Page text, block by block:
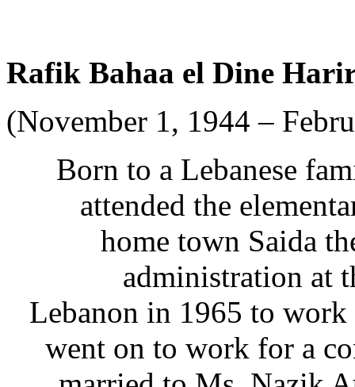
Rafik Bahaa el Dine
(November 1, 1944 –
Born to a Lebanese
attended the
home town Saida
administration at
Lebanon in 1965 to work
went on to work for a